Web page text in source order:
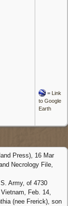
= Link
to Google
Earth
Press), 16 Mar
Necrology File,
Army, of 4730
Feb. 14,
(nee Frerick), son